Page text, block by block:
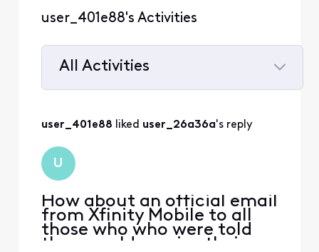
user_401e88's Activities
All Activities
All
user_401e88 liked user_26a36a's reply
U
How about an official email
from Xfinity Mobile to all
those who who were told
they would receive their